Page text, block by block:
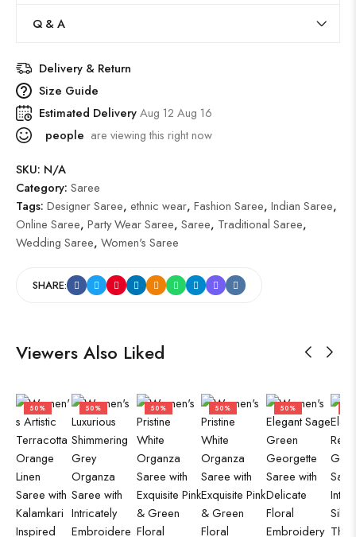
Q & A
Delivery & Return
Size Guide
Estimated DeliveryAug 12 Aug 16
people are viewing this right now
SKU: N/A
Category: Saree
Tags: Designer Saree, ethnic wear, Fashion Saree, Indian Saree,
Online Saree, Party Wear Saree, Saree, Traditional Saree,
Wedding Saree, Women's Saree
SHARE:
Viewers Also Liked
50% 50% 50% 50% 50%